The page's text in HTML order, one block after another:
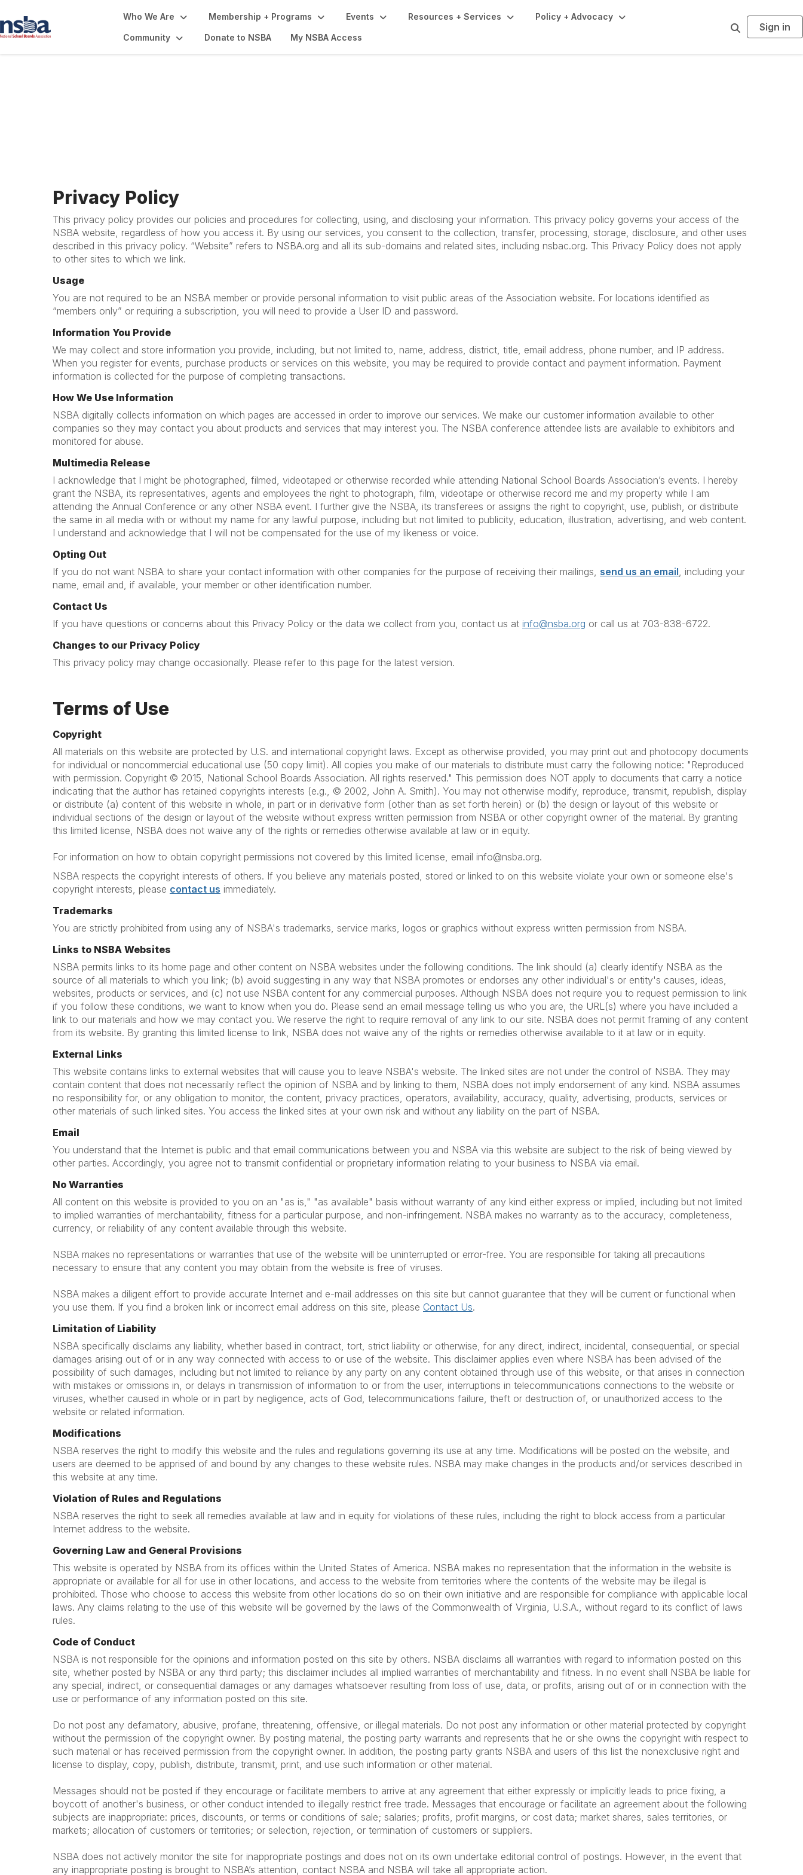
Who We Are Membership + Programs Events Resources + Services Policy + Advocacy
Community Donate to NSBA My NSBA Access
r
Sign in
Privacy Policy
This privacy policy provides our policies and procedures for collecting, using, and disclosing your information. This privacy policy governs your access of the
NSBA website, regardless of how you access it. By using our services, you consent to the collection, transfer, processing, storage, disclosure, and other uses
described in this privacy policy. “Website” refers to NSBA.org and all its sub-domains and related sites, including nsbac.org. This Privacy Policy does not apply
to other sites to which we link.
Usage
You are not required to be an NSBA member or provide personal information to visit public areas of the Association website. For locations identified as
“members only” or requiring a subscription, you will need to provide a User ID and password.
Information You Provide
We may collect and store information you provide, including, but not limited to, name, address, district, title, email address, phone number, and IP address.
When you register for events, purchase products or services on this website, you may be required to provide contact and payment information. Payment
information is collected for the purpose of completing transactions.
How We Use Information
NSBA digitally collects information on which pages are accessed in order to improve our services. We make our customer information available to other
companies so they may contact you about products and services that may interest you. The NSBA conference attendee lists are available to exhibitors and
monitored for abuse.
Multimedia Release
I acknowledge that I might be photographed, filmed, videotaped or otherwise recorded while attending National School Boards Association’s events. I hereby
grant the NSBA, its representatives, agents and employees the right to photograph, film, videotape or otherwise record me and my property while I am
attending the Annual Conference or any other NSBA event. I further give the NSBA, its transferees or assigns the right to copyright, use, publish, or distribute
the same in all media with or without my name for any lawful purpose, including but not limited to publicity, education, illustration, advertising, and web content.
I understand and acknowledge that I will not be compensated for the use of my likeness or voice.
Opting Out
If you do not want NSBA to share your contact information with other companies for the purpose of receiving their mailings, send us an email, including your
name, email and, if available, your member or other identification number.
Contact Us
If you have questions or concerns about this Privacy Policy or the data we collect from you, contact us at info@nsba.org or call us at 703-838-6722.
Changes to our Privacy Policy
This privacy policy may change occasionally. Please refer to this page for the latest version.
Terms of Use
Copyright
All materials on this website are protected by U.S. and international copyright laws. Except as otherwise provided, you may print out and photocopy documents
for individual or noncommercial educational use (50 copy limit). All copies you make of our materials to distribute must carry the following notice: "Reproduced
with permission. Copyright © 2015, National School Boards Association. All rights reserved." This permission does NOT apply to documents that carry a notice
indicating that the author has retained copyrights interests (e.g., © 2002, John A. Smith). You may not otherwise modify, reproduce, transmit, republish, display
or distribute (a) content of this website in whole, in part or in derivative form (other than as set forth herein) or (b) the design or layout of this website or
individual sections of the design or layout of the website without express written permission from NSBA or other copyright owner of the material. By granting
this limited license, NSBA does not waive any of the rights or remedies otherwise available at law or in equity.
For information on how to obtain copyright permissions not covered by this limited license, email info@nsba.org.
NSBA respects the copyright interests of others. If you believe any materials posted, stored or linked to on this website violate your own or someone else's
copyright interests, please contact us immediately.
Trademarks
You are strictly prohibited from using any of NSBA's trademarks, service marks, logos or graphics without express written permission from NSBA.
Links to NSBA Websites
NSBA permits links to its home page and other content on NSBA websites under the following conditions. The link should (a) clearly identify NSBA as the
source of all materials to which you link; (b) avoid suggesting in any way that NSBA promotes or endorses any other individual's or entity's causes, ideas,
websites, products or services, and (c) not use NSBA content for any commercial purposes. Although NSBA does not require you to request permission to link
if you follow these conditions, we want to know when you do. Please send an email message telling us who you are, the URL(s) where you have included a
link to our materials and how we may contact you. We reserve the right to require removal of any link to our site. NSBA does not permit framing of any content
from its website. By granting this limited license to link, NSBA does not waive any of the rights or remedies otherwise available to it at law or in equity.
External Links
This website contains links to external websites that will cause you to leave NSBA's website. The linked sites are not under the control of NSBA. They may
contain content that does not necessarily reflect the opinion of NSBA and by linking to them, NSBA does not imply endorsement of any kind. NSBA assumes
no responsibility for, or any obligation to monitor, the content, privacy practices, operators, availability, accuracy, quality, advertising, products, services or
other materials of such linked sites. You access the linked sites at your own risk and without any liability on the part of NSBA.
Email
You understand that the Internet is public and that email communications between you and NSBA via this website are subject to the risk of being viewed by
other parties. Accordingly, you agree not to transmit confidential or proprietary information relating to your business to NSBA via email.
No Warranties
All content on this website is provided to you on an "as is," "as available" basis without warranty of any kind either express or implied, including but not limited
to implied warranties of merchantability, fitness for a particular purpose, and non-infringement. NSBA makes no warranty as to the accuracy, completeness,
currency, or reliability of any content available through this website.
NSBA makes no representations or warranties that use of the website will be uninterrupted or error-free. You are responsible for taking all precautions
necessary to ensure that any content you may obtain from the website is free of viruses.
NSBA makes a diligent effort to provide accurate Internet and e-mail addresses on this site but cannot guarantee that they will be current or functional when
you use them. If you find a broken link or incorrect email address on this site, please Contact Us.
Limitation of Liability
NSBA specifically disclaims any liability, whether based in contract, tort, strict liability or otherwise, for any direct, indirect, incidental, consequential, or special
damages arising out of or in any way connected with access to or use of the website. This disclaimer applies even where NSBA has been advised of the
possibility of such damages, including but not limited to reliance by any party on any content obtained through use of this website, or that arises in connection
with mistakes or omissions in, or delays in transmission of information to or from the user, interruptions in telecommunications connections to the website or
viruses, whether caused in whole or in part by negligence, acts of God, telecommunications failure, theft or destruction of, or unauthorized access to the
website or related information.
Modifications
NSBA reserves the right to modify this website and the rules and regulations governing its use at any time. Modifications will be posted on the website, and
users are deemed to be apprised of and bound by any changes to these website rules. NSBA may make changes in the products and/or services described in
this website at any time.
Violation of Rules and Regulations
NSBA reserves the right to seek all remedies available at law and in equity for violations of these rules, including the right to block access from a particular
Internet address to the website.
Governing Law and General Provisions
This website is operated by NSBA from its offices within the United States of America. NSBA makes no representation that the information in the website is
appropriate or available for all for use in other locations, and access to the website from territories where the contents of the website may be illegal is
prohibited. Those who choose to access this website from other locations do so on their own initiative and are responsible for compliance with applicable local
laws. Any claims relating to the use of this website will be governed by the laws of the Commonwealth of Virginia, U.S.A., without regard to its conflict of laws
rules.
Code of Conduct
NSBA is not responsible for the opinions and information posted on this site by others. NSBA disclaims all warranties with regard to information posted on this
site, whether posted by NSBA or any third party; this disclaimer includes all implied warranties of merchantability and fitness. In no event shall NSBA be liable for
any special, indirect, or consequential damages or any damages whatsoever resulting from loss of use, data, or profits, arising out of or in connection with the
use or performance of any information posted on this site.
Do not post any defamatory, abusive, profane, threatening, offensive, or illegal materials. Do not post any information or other material protected by copyright
without the permission of the copyright owner. By posting material, the posting party warrants and represents that he or she owns the copyright with respect to
such material or has received permission from the copyright owner. In addition, the posting party grants NSBA and users of this list the nonexclusive right and
license to display, copy, publish, distribute, transmit, print, and use such information or other material.
Messages should not be posted if they encourage or facilitate members to arrive at any agreement that either expressly or implicitly leads to price fixing, a
boycott of another's business, or other conduct intended to illegally restrict free trade. Messages that encourage or facilitate an agreement about the following
subjects are inappropriate: prices, discounts, or terms or conditions of sale; salaries; profits, profit margins, or cost data; market shares, sales territories, or
markets; allocation of customers or territories; or selection, rejection, or termination of customers or suppliers.
NSBA does not actively monitor the site for inappropriate postings and does not on its own undertake editorial control of postings. However, in the event that
any inappropriate posting is brought to NSBA’s attention, contact NSBA and NSBA will take all appropriate action.